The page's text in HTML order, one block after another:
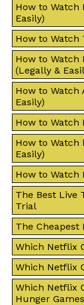
How to Watch
Easily)
How to Watch
How to Watch
(Legally &
How to Watch
Easily)
How to Watch
How to Watch
Easily)
How to Watch
The Best Live
Trial
The Cheapest
Which Netflix
Which Netflix
Which Netflix
Hunger